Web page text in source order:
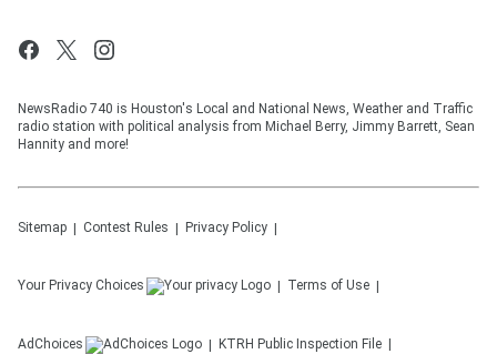
NewsRadio 740 is Houston's Local and National News, Weather and Traffic
radio station with political analysis from Michael Berry, Jimmy Barrett, Sean
Hannity and more!
Sitemap Contest Rules Privacy Policy
Your Privacy Choices Terms of Use
AdChoices KTRH Public Inspection File